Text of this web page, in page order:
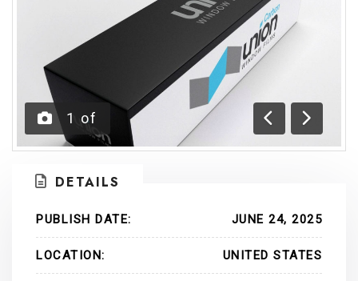
1 of
Previous
Next
DETAILS
PUBLISH DATE: JUNE 24, 2025
LOCATION: UNITED STATES